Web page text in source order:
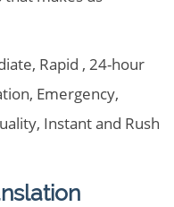
Rapid , 24-hour
Emergency,
Instant and Rush